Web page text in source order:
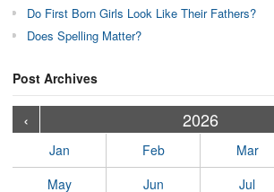
Do First Born Girls Look Like Their Fathers?
Does Spelling Matter?
Post Archives
‹ 2026
Jan Feb Mar
May
Jun Jul